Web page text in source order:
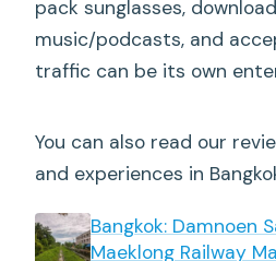
pack sunglasses,
music/podcasts, and
traffic can be its own
You can also read our
and experiences in
Bangkok: Damnoen
Maeklong Railway